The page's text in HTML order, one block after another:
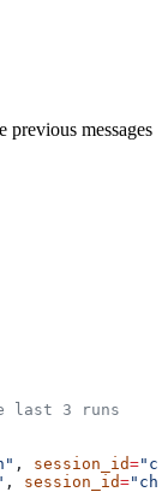
previous messages
last 3 runs
, session_id=
, session_id=